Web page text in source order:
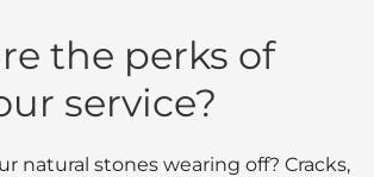
the perks of
service?
natural stones wearing off? Cracks,